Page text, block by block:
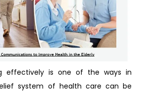
effectively is one of the ways in
system of health care can be